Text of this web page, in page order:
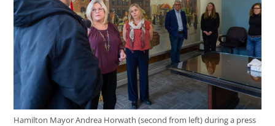
Hamilton Mayor Andrea Horwath (second from left) during a press